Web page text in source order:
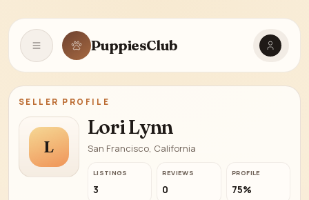
Open navigationPuppiesClub
SELLER PROFILE
L
Lori Lynn
San Francisco, California
LISTINGS
3
REVIEWS
0
PROFILE
75%